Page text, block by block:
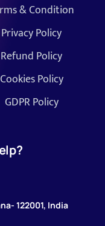
& Condition
Privacy Policy
Refund Policy
Cookies Policy
GDPR Policy
122001, India